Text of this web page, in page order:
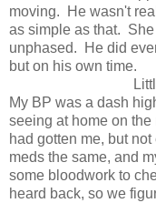
moving. He wasn't
as simple as that.
unphased. He did
but on his own time.
My BP was a dash
seeing at home on
had gotten me, but
meds the same, and
some bloodwork to
heard back, so we